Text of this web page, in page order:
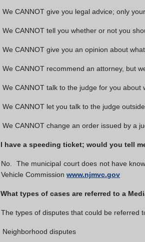
We CANNOT give you legal advice; only
We CANNOT tell you whether or not you
We CANNOT give you an opinion about
We CANNOT recommend an attorney, but
We CANNOT talk to the judge for you about
We CANNOT let you talk to the judge
We CANNOT change an order issued by a
I have a speeding ticket; would you tell
No. The municipal court does not have
Vehicle Commissionwww.njmvc.gov
What types of cases are referred to a
The types of disputes that could be referred
Neighborhood disputes